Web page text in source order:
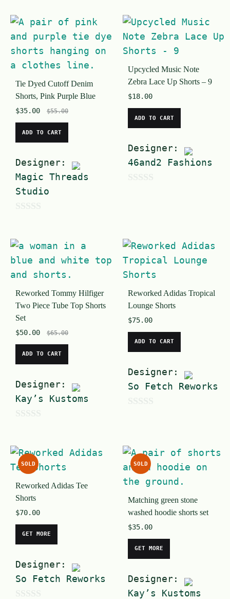
Tie Dyed Cutoff Denim
Shorts, Pink Purple Blue
$35.00 $55.00
ADD TO CART
Designer:
Magic Threads
Studio
u
t
o
f
5
Upcycled Music Note
Zebra Lace Up Shorts – 9
$18.00
ADD TO CART
Designer:
46and2 Fashions
t
o
f
5
Reworked Tommy Hilfiger
Two Piece Tube Top Shorts
Set
$50.00 $65.00
ADD TO CART
Designer:
Kay’s Kustoms
u
t
o
f
5
Reworked Adidas Tropical
Lounge Shorts
$75.00
ADD TO CART
Designer:
So Fetch Reworks
u
t
o
5
SOLD
Reworked Adidas Tee
Shorts
$70.00
GET MORE
Designer:
So Fetch Reworks
SOLD
Matching green stone
washed hoodie shorts set
$35.00
GET MORE
Designer:
Kay’s Kustoms